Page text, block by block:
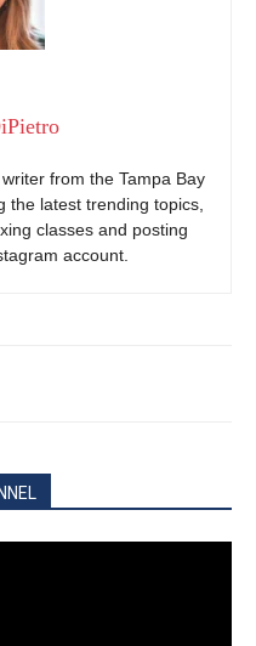
from the Tampa Bay
the latest trending topics,
classes and posting
account.